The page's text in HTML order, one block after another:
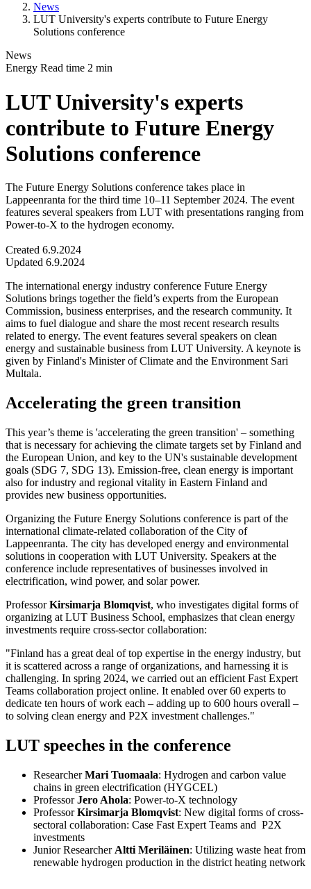
News
LUT University's experts contribute to Future Energy
Solutions conference
News
Energy Read time 2 min
LUT University's experts
contribute to Future Energy
Solutions conference
The Future Energy Solutions conference takes place in
Lappeenranta for the third time 10–11 September 2024. The event
features several speakers from LUT with presentations ranging from
Power-to-X to the hydrogen economy.
Created 6.9.2024
Updated 6.9.2024
The international energy industry conference Future Energy
Solutions brings together the field’s experts from the European
Commission, business enterprises, and the research community. It
aims to fuel dialogue and share the most recent research results
related to energy. The event features several speakers on clean
energy and sustainable business from LUT University. A keynote is
given by Finland's Minister of Climate and the Environment Sari
Multala.
Accelerating the green transition
This year’s theme is 'accelerating the green transition' – something
that is necessary for achieving the climate targets set by Finland and
the European Union, and key to the UN's sustainable development
goals (SDG 7, SDG 13). Emission-free, clean energy is important
also for industry and regional vitality in Eastern Finland and
provides new business opportunities.
Organizing the Future Energy Solutions conference is part of the
international climate-related collaboration of the City of
Lappeenranta. The city has developed energy and environmental
solutions in cooperation with LUT University. Speakers at the
conference include representatives of businesses involved in
electrification, wind power, and solar power.
ProfessorKirsimarja Blomqvist, who investigates digital forms of
organizing at LUT Business School, emphasizes that clean energy
investments require cross-sector collaboration:
"Finland has a great deal of top expertise in the energy industry, but
it is scattered across a range of organizations, and harnessing it is
challenging. In spring 2024, we carried out an efficient Fast Expert
Teams collaboration project online. It enabled over 60 experts to
dedicate ten hours of work each – adding up to 600 hours overall –
to solving clean energy and P2X investment challenges."
LUT speeches in the conference
ResearcherMari Tuomaala: Hydrogen and carbon value
chains in green electrification (HYGCEL)
ProfessorJero Ahola: Power-to-X technology
ProfessorKirsimarja Blomqvist: New digital forms of cross-
sectoral collaboration: Case Fast Expert Teams and P2X
investments
Junior Researcher Altti Meriläinen: Utilizing waste heat from
renewable hydrogen production in the district heating network